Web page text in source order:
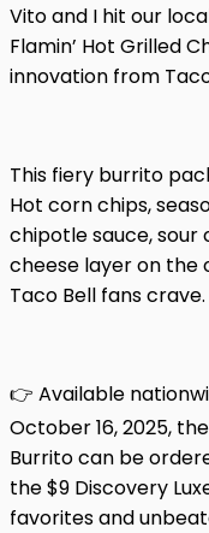
Vito and I hit our
Flamin’ Hot Grilled
innovation from Taco
This fiery burrito
Hot corn chips,
chipotle sauce,
cheese layer on the
Taco Bell fans crave.
👉 Available
October 16, 2025,
Burrito can be
the $9 Discovery
favorites and